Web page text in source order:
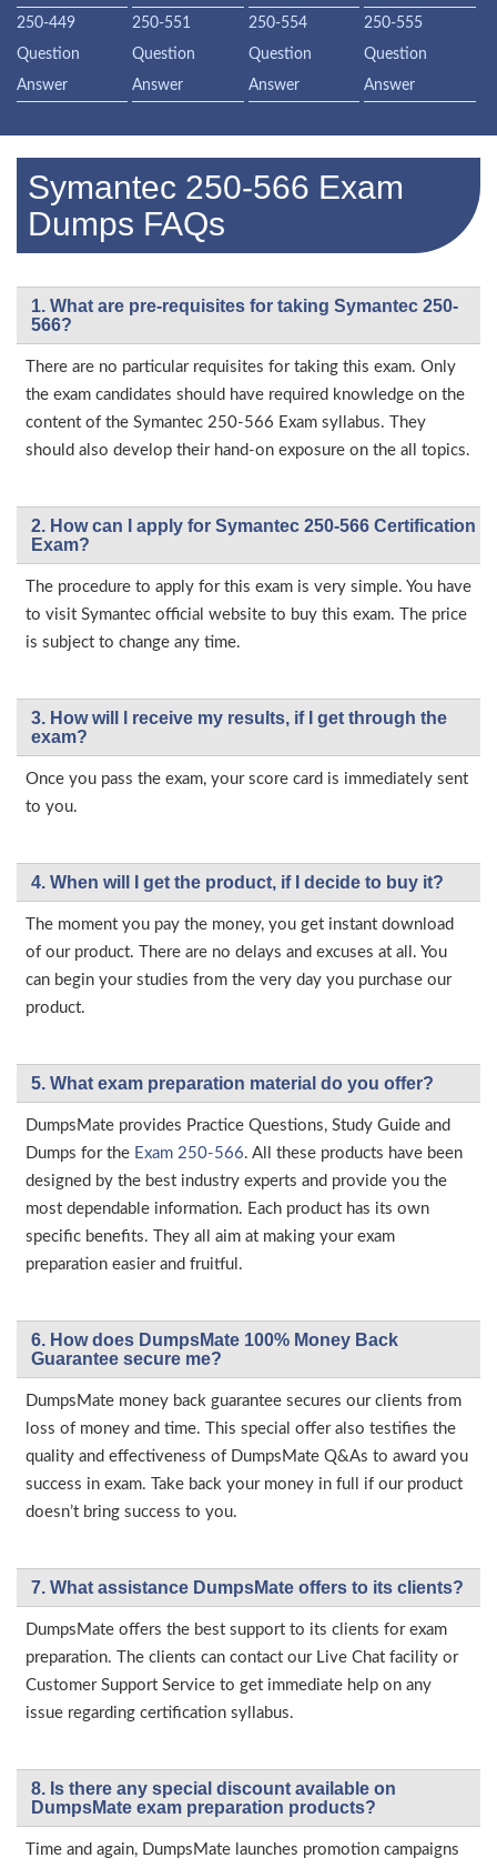
250-449
Question
Answer
250-551
Question
Answer
250-554
Question
Answer
250-555
Question
Answer
Symantec 250-566 Exam
Dumps FAQs
1. What are pre-requisites for taking Symantec 250-
566?
There are no particular requisites for taking this exam. Only
the exam candidates should have required knowledge on the
content of the Symantec 250-566 Exam syllabus. They
should also develop their hand-on exposure on the all topics.
2. How can I apply for Symantec 250-566 Certification
Exam?
The procedure to apply for this exam is very simple. You have
to visit Symantec official website to buy this exam. The price
is subject to change any time.
3. How will l receive my results, if I get through the
exam?
Once you pass the exam, your score card is immediately sent
to you.
4. When will I get the product, if I decide to buy it?
The moment you pay the money, you get instant download
of our product. There are no delays and excuses at all. You
can begin your studies from the very day you purchase our
product.
5. What exam preparation material do you offer?
DumpsMate provides Practice Questions, Study Guide and
Dumps for the Exam 250-566. All these products have been
designed by the best industry experts and provide you the
most dependable information. Each product has its own
specific benefits. They all aim at making your exam
preparation easier and fruitful.
6. How does DumpsMate 100% Money Back
Guarantee secure me?
DumpsMate money back guarantee secures our clients from
loss of money and time. This special offer also testifies the
quality and effectiveness of DumpsMate Q&As to award you
success in exam. Take back your money in full if our product
doesn’t bring success to you.
7. What assistance DumpsMate offers to its clients?
DumpsMate offers the best support to its clients for exam
preparation. The clients can contact our Live Chat facility or
Customer Support Service to get immediate help on any
issue regarding certification syllabus.
8. Is there any special discount available on
DumpsMate exam preparation products?
Time and again, DumpsMate launches promotion campaigns